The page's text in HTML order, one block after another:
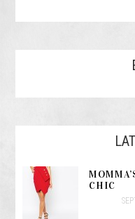
CHIC